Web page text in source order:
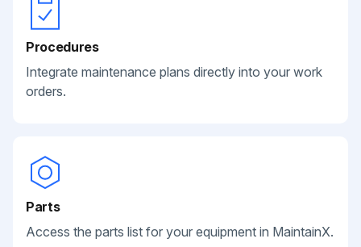
Procedures
Integrate maintenance plans directly into your work
orders.
Parts
Access the parts list for your equipment in MaintainX.